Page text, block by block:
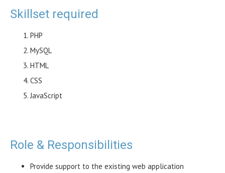
Skillset required
PHP
MySQL
HTML
CSS
JavaScript
Role & Responsibilities
Provide support to the existing web application